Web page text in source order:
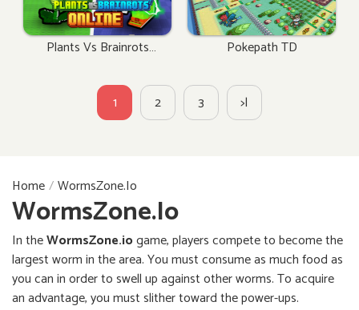
Plants Vs Brainrots
Pokepath TD
1 2 3 >|
Home WormsZone.io
WormsZone.io
In theWormsZone.iogame, players compete to become the
largest worm in the area. You must consume as much food as
you can in order to swell up against other worms. To acquire
an advantage, you must slither toward the power-ups.